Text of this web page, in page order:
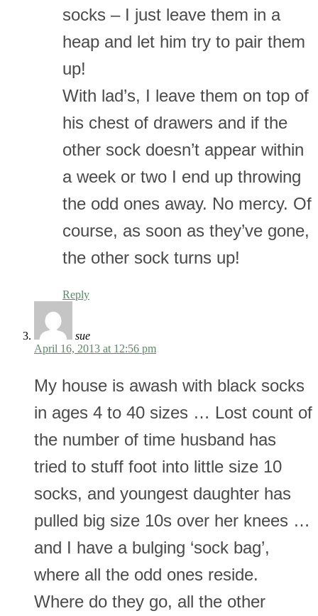
socks – I just leave them in a
heap and let him try to pair them
up!
With lad’s, I leave them on top of
his chest of drawers and if the
other sock doesn’t appear within
a week or two I end up throwing
the odd ones away. No mercy. Of
course, as soon as they’ve gone,
the other sock turns up!
Reply
sue
April 16, 2013 at 12:56 pm
My house is awash with black socks
in ages 4 to 40 sizes … Lost count of
the number of time husband has
tried to stuff foot into little size 10
socks, and youngest daughter has
pulled big size 10s over her knees …
and I have a bulging ‘sock bag’,
where all the odd ones reside.
Where do they go, all the other